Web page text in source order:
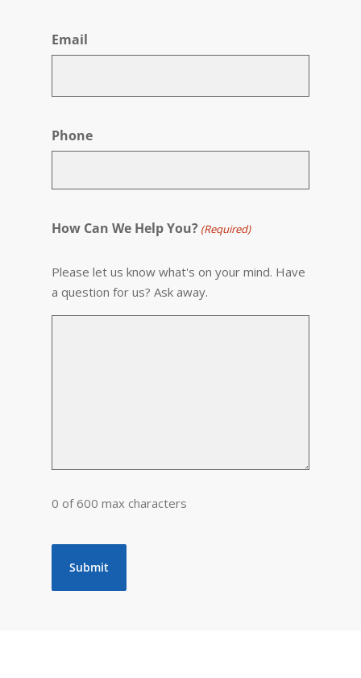
Email
Phone
How Can We Help You? (Required)
Please let us know what's on your mind. Have
a question for us? Ask away.
0 of 600 max characters